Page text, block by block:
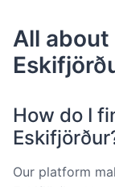
All
How do I
Our platform